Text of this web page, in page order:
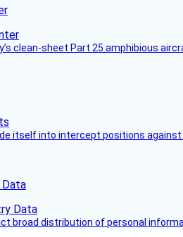
clean-sheet Part 25 amphibious
itself into intercept positions against
Data
broad distribution of personal